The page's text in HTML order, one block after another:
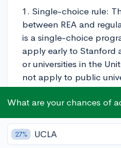
1. Single-choice rule:
between REA and
is a single-choice
apply early to Stanford
or universities in the
not apply to public
scholarships that
still apply to those
private US colleges,
applying early to
What are your chances of
27% UCLA